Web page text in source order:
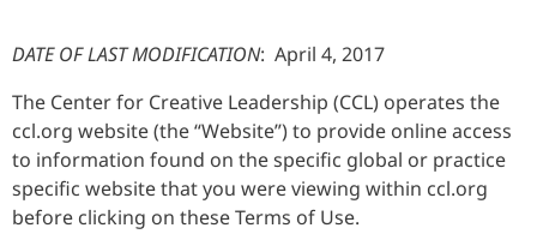
DATE OF LAST MODIFICATION: April 4, 2017
The Center for Creative Leadership (CCL) operates the
ccl.org website (the “Website”) to provide online access
to information found on the specific global or practice
specific website that you were viewing within ccl.org
before clicking on these Terms of Use.